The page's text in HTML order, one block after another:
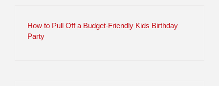
How to Pull Off a Budget-Friendly Kids Birthday
Party